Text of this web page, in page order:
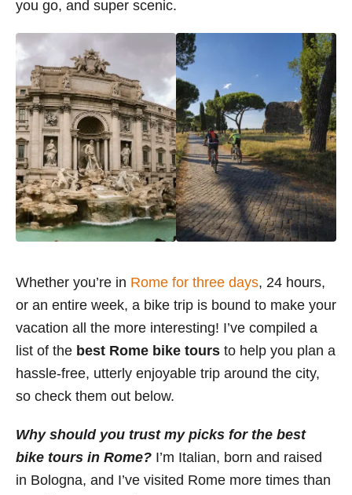
you go, and super scenic.
Whether you’re in Rome for three days, 24 hours,
or an entire week, a bike trip is bound to make your
vacation all the more interesting! I’ve compiled a
list of the best Rome bike tours to help you plan a
hassle-free, utterly enjoyable trip around the city,
so check them out below.
Why should you trust my picks for the best
bike tours in Rome? I’m Italian, born and raised
in Bologna, and I’ve visited Rome more times than